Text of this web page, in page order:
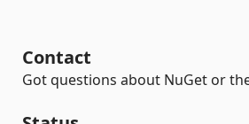
Contact
Got questions about NuGet or